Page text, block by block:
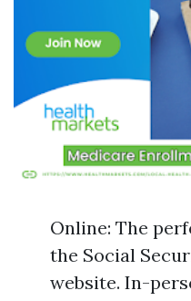
Online: The
the Social
website. In-